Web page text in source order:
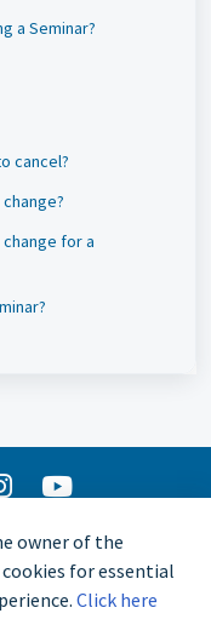
a Seminar?
cancel?
for a
owner of the
for essential
Click here